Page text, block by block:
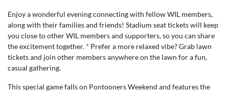
Enjoy a wonderful evening connecting with fellow WIL members,
along with their families and friends! Stadium seat tickets will keep
you close to other WIL members and supporters, so you can share
the excitement together. * Prefer a more relaxed vibe? Grab lawn
tickets and join other members anywhere on the lawn for a fun,
casual gathering.
This special game falls on Pontooners Weekend and features the